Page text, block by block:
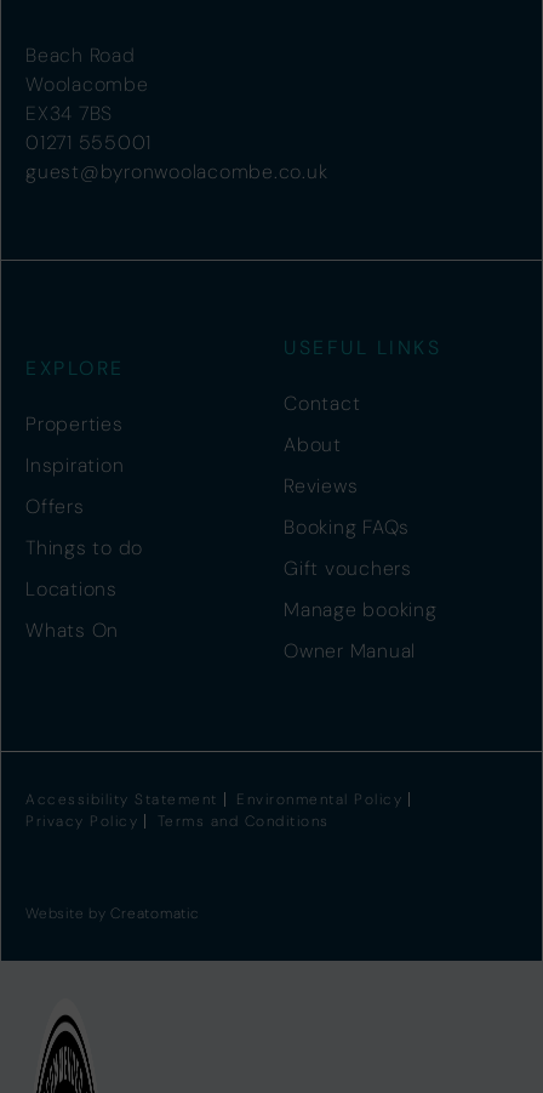
Beach Road
Woolacombe
EX34 7BS
01271 555001
guest@byronwoolacombe.co.uk
EXPLORE
Properties
Inspiration
Offers
Things to do
Locations
Whats On
USEFUL LINKS
Contact
About
Reviews
Booking FAQs
Gift vouchers
Manage booking
Owner Manual
Accessibility Statement
Environmental Policy
Privacy Policy
Terms and Conditions
Website byCreatomatic